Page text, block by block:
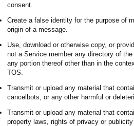
consent.
Create a false identity for the purpose of
origin of a message.
Use, download or otherwise copy, or
not a Service member any directory of
any portion thereof other than in the
TOS.
Transmit or upload any material that
cancelbots, or any other harmful or
Transmit or upload any material that
property laws, rights of privacy or